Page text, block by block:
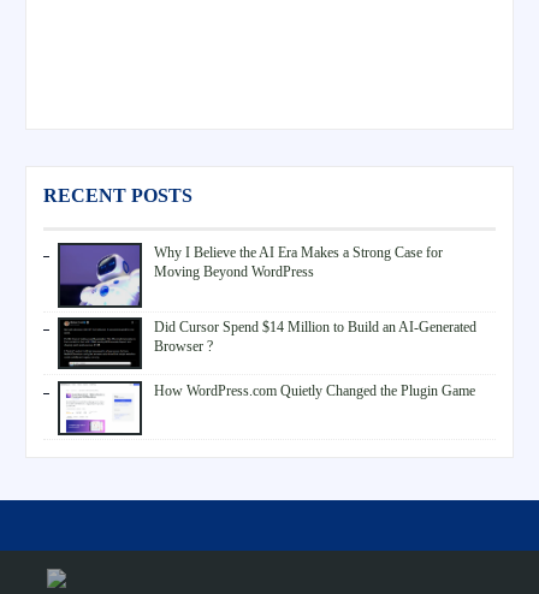
RECENT POSTS
Why I Believe the AI Era Makes a Strong Case for
Moving Beyond WordPress
Did Cursor Spend $14 Million to Build an AI-Generated
Browser ?
How WordPress.com Quietly Changed the Plugin Game